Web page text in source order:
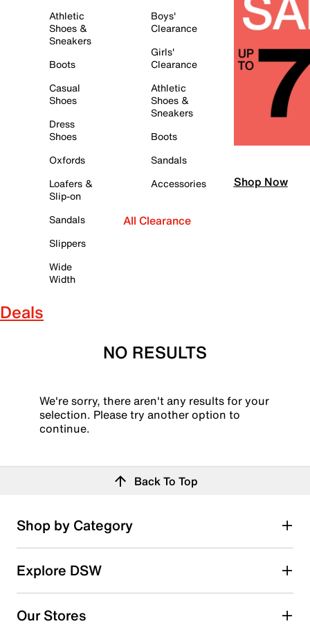
Athletic
Shoes &
Sneakers
Boots
Casual
Shoes
Dress
Shoes
Oxfords
Loafers &
Slip-on
Sandals
Slippers
Wide
Width
Boys'
Clearance
Girls'
Clearance
Athletic
Shoes &
Sneakers
Boots
Sandals
Accessories
All Clearance
Shop Now
Deals
NO RESULTS
We're sorry, there aren't any results for your
selection. Please try another option to
continue.
Back To Top
Shop by Category
Explore DSW
Our Stores